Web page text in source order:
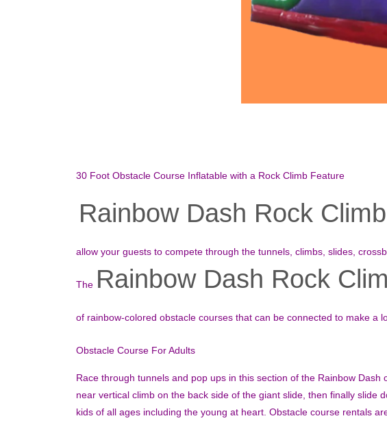
30 Foot Obstacle Course Inflatable with a Rock Climb Feature
Rainbow Dash Rock
allow your guests to compete through the tunnels, climbs, slides,
The Rainbow Dash Rock
of rainbow-colored obstacle courses that can be connected to make a
Obstacle Course For Adults
Race through tunnels and pop ups in this section of the Rainbow
near vertical climb on the back side of the giant slide, then finally
kids of all ages including the young at heart. Obstacle course rentals